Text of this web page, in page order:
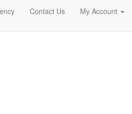
Contact Us My Account